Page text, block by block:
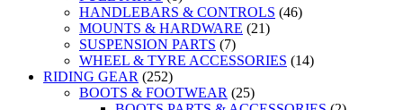
HANDLEBARS & CONTROLS (46)
MOUNTS & HARDWARE (21)
SUSPENSION PARTS (7)
WHEEL & TYRE ACCESSORIES (14)
RIDING GEAR (252)
BOOTS & FOOTWEAR (25)